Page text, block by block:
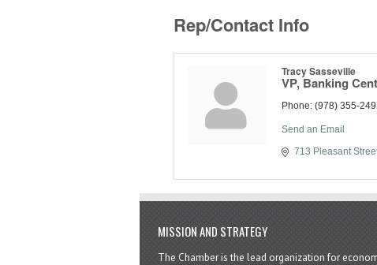
Rep/Contact Info
Tracy Sasseville
VP, Banking
Phone: (978) 355-
Send an Email
713 Pleasant
MISSION AND STRATEGY
The Chamber is the lead organization for